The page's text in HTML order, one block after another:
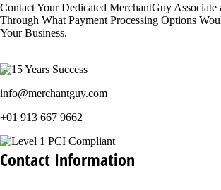
Contact Your Dedicated MerchantGuy
Through What Payment Processing Options
Your Business.
info@merchantguy.com
+01 913 667 9662
Contact Information